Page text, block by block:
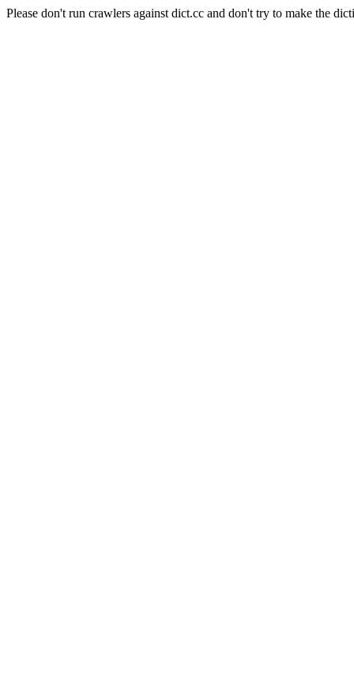
Please don't run crawlers against dict.cc and don't try to make the